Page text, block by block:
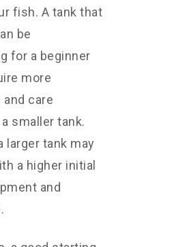
fish. A tank that
be
for a beginner
more
care
smaller tank.
larger tank may
a higher initial
and